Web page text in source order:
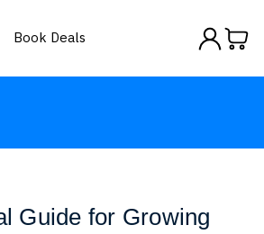
Book Deals
Guide for Growing